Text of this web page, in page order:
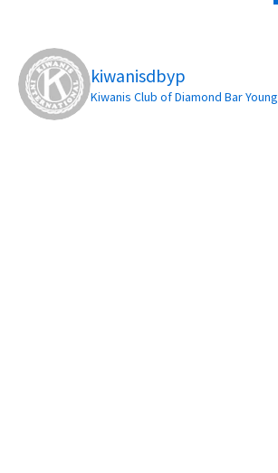
kiwanisdbyp
Kiwanis Club of Diamond Bar